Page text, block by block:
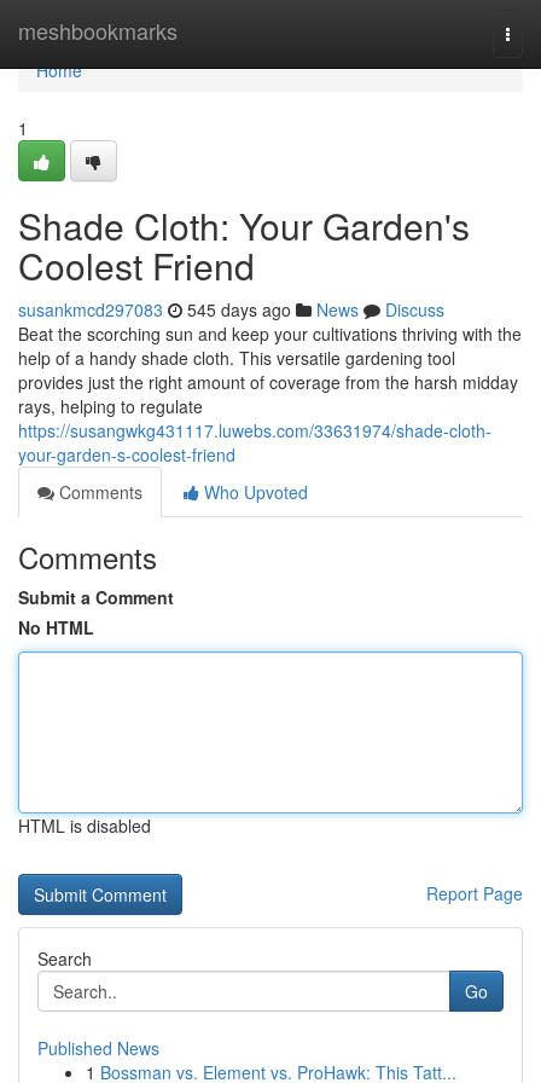
meshbookmarks
Home
Home
1
Shade Cloth: Your Garden's
Coolest Friend
susankmcd297083 545 days ago News
Discuss
Beat the scorching sun and keep your cultivations thriving with the
help of a handy shade cloth. This versatile gardening tool
provides just the right amount of coverage from the harsh midday
rays, helping to regulate
https://susangwkg431117.luwebs.com/33631974/shade-cloth-
your-garden-s-coolest-friend
Comments
Who Upvoted
Comments
Submit a Comment
No HTML
HTML is disabled
Report Page
Search
Go
Published News
1 Bossman vs. Element vs. ProHawk: This Tatt...